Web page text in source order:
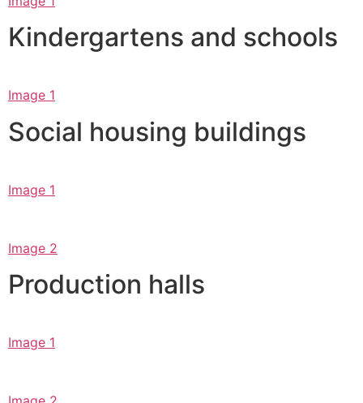
Kindergartens and schools
Image 1
Social housing buildings
Image 1
Image 2
Production halls
Image 1